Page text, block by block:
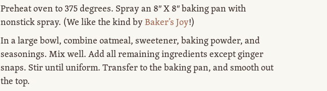
Preheat oven to 375 degrees. Spray an 8″ X 8″ baking pan with
nonstick spray. (We like the kind byBaker’s Joy!)
In a large bowl, combine oatmeal, sweetener, baking powder, and
seasonings. Mix well. Add all remaining ingredients except ginger
snaps. Stir until uniform. Transfer to the baking pan, and smooth out
the top.